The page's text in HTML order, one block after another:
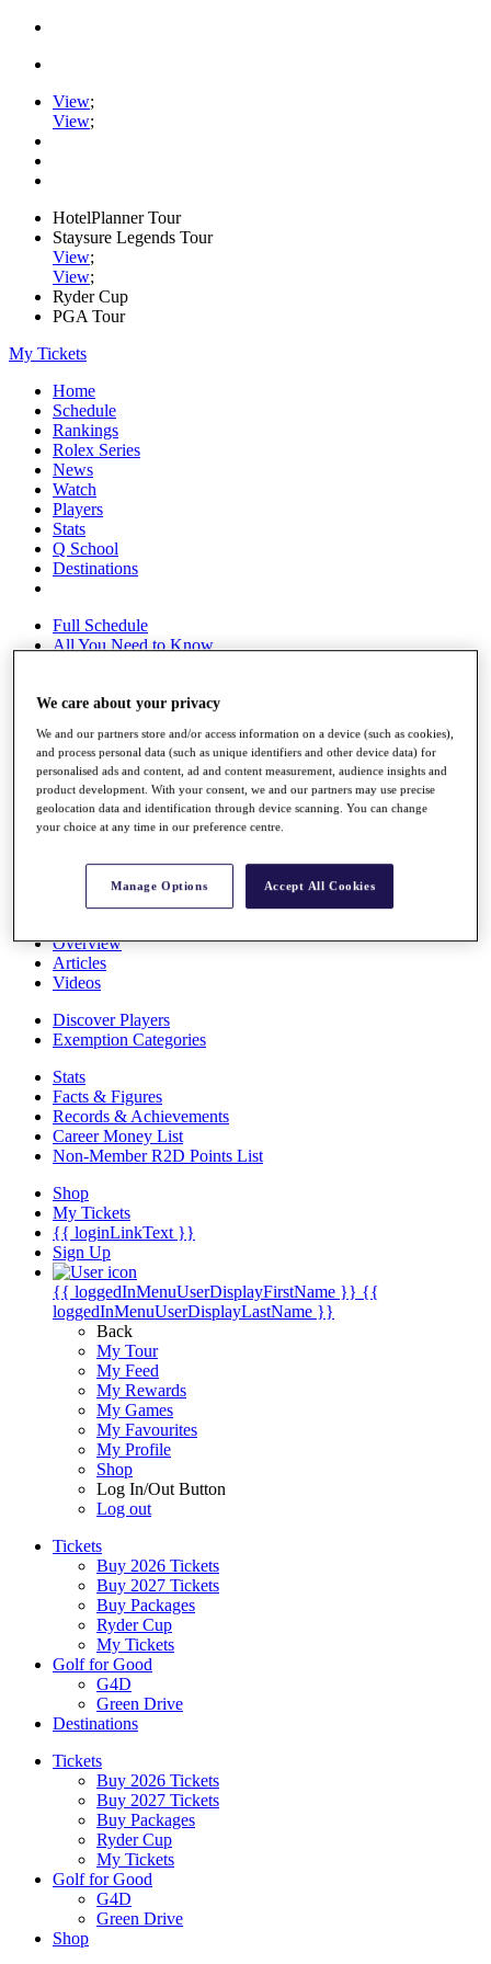
View;
View;
HotelPlanner Tour
Staysure Legends Tour
View;
View;
Ryder Cup
PGA Tour
My Tickets
Home
Schedule
Rankings
Rolex Series
News
Watch
Players
Stats
Q School
Destinations
Full Schedule
All You Need to Know
Overview
Rankings
Race to Dubai Rankings Bonus Pool
News
Global Amateur Pathway
The Tournaments
Past Champions
News
Overview
Articles
Videos
Discover Players
Exemption Categories
Stats
Facts & Figures
Records & Achievements
Career Money List
Non-Member R2D Points List
Shop
My Tickets
{{ loginLinkText }}
Sign Up
{{ loggedInMenuUserDisplayFirstName }} {{
loggedInMenuUserDisplayLastName }}
Back
My Tour
My Feed
My Rewards
My Games
My Favourites
My Profile
Shop
Log In/Out Button
Log out
Tickets
Buy 2026 Tickets
Buy 2027 Tickets
Buy Packages
Ryder Cup
My Tickets
Golf for Good
G4D
Green Drive
Destinations
Tickets
Buy 2026 Tickets
Buy 2027 Tickets
Buy Packages
Ryder Cup
My Tickets
Golf for Good
G4D
Green Drive
Shop
We care about your privacy
We and our partners store and/or access information on a device (such as cookies),
and process personal data (such as unique identifiers and other device data) for
personalised ads and content, ad and content measurement, audience insights and
product development. With your consent, we and our partners may use precise
geolocation data and identification through device scanning. You can change
your choice at any time in our preference centre.
Manage Options Accept All Cookies